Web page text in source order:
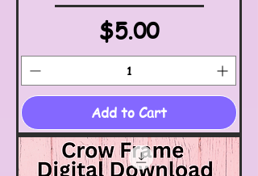
Price
$5.00
Add to Cart